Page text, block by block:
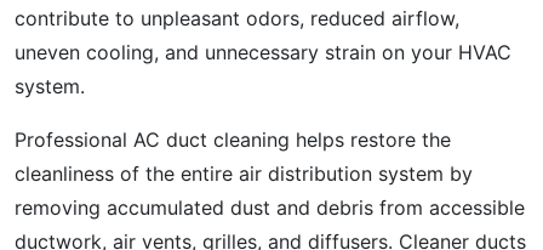
contribute to unpleasant odors, reduced airflow,
uneven cooling, and unnecessary strain on your HVAC
system.
Professional AC duct cleaning helps restore the
cleanliness of the entire air distribution system by
removing accumulated dust and debris from accessible
ductwork, air vents, grilles, and diffusers. Cleaner ducts